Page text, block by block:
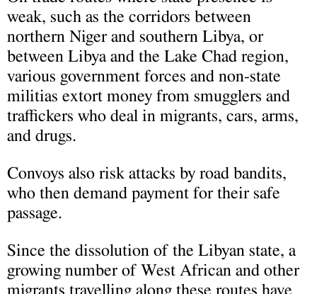
weak, such as the corridors between
northern Niger and southern Libya, or
between Libya and the Lake Chad region,
various government forces and non-state
militias extort money from smugglers and
traffickers who deal in migrants, cars, arms,
and drugs.
Convoys also risk attacks by road bandits,
who then demand payment for their safe
passage.
Since the dissolution of the Libyan state, a
growing number of West African and other
migrants travelling along these routes have